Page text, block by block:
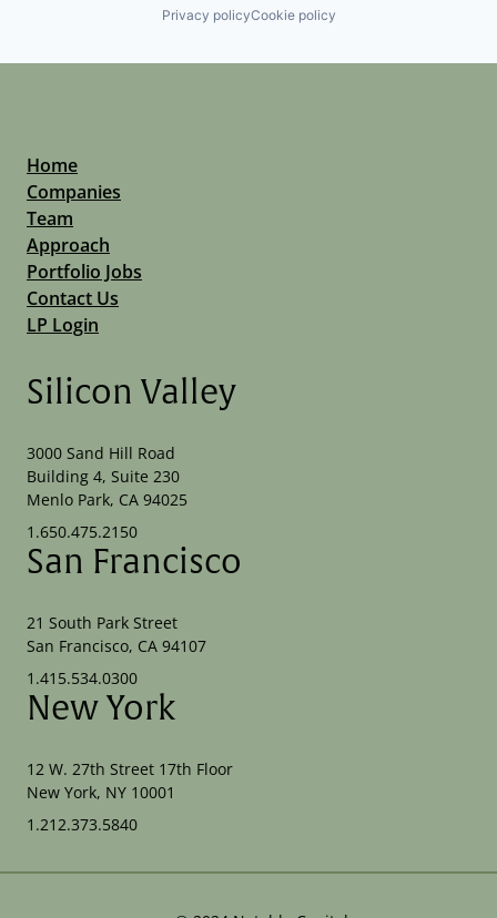
Privacy policyCookie policy
Home
Companies
Team
Approach
Portfolio Jobs
Contact Us
LP Login
Silicon Valley
3000 Sand Hill Road
Building 4, Suite 230
Menlo Park, CA 94025
1.650.475.2150
San Francisco
21 South Park Street
San Francisco, CA 94107
1.415.534.0300
New York
12 W. 27th Street 17th Floor
New York, NY 10001
1.212.373.5840